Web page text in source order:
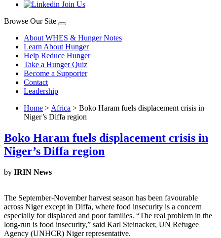
Browse Our Site
About WHES & Hunger Notes
Learn About Hunger
Help Reduce Hunger
Take a Hunger Quiz
Become a Supporter
Contact
Leadership
Home > Africa > Boko Haram fuels displacement crisis in
Niger’s Diffa region
Boko Haram fuels displacement crisis in
Niger’s Diffa region
by IRIN News
The September-November harvest season has been favourable
across Niger except in Diffa, where food insecurity is a concern
especially for displaced and poor families. “The real problem in the
long-run is food insecurity,” said Karl Steinacker, UN Refugee
Agency (UNHCR) Niger representative.